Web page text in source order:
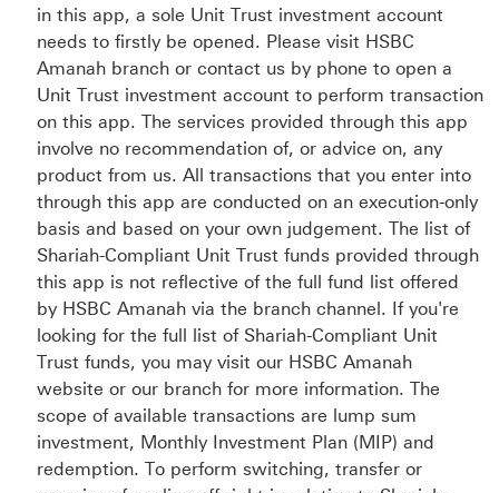
in this app, a sole Unit Trust investment account
needs to firstly be opened. Please visit HSBC
Amanah branch or contact us by phone to open a
Unit Trust investment account to perform transaction
on this app. The services provided through this app
involve no recommendation of, or advice on, any
product from us. All transactions that you enter into
through this app are conducted on an execution-only
basis and based on your own judgement. The list of
Shariah-Compliant Unit Trust funds provided through
this app is not reflective of the full fund list offered
by HSBC Amanah via the branch channel. If you're
looking for the full list of Shariah-Compliant Unit
Trust funds, you may visit our HSBC Amanah
website or our branch for more information. The
scope of available transactions are lump sum
investment, Monthly Investment Plan (MIP) and
redemption. To perform switching, transfer or